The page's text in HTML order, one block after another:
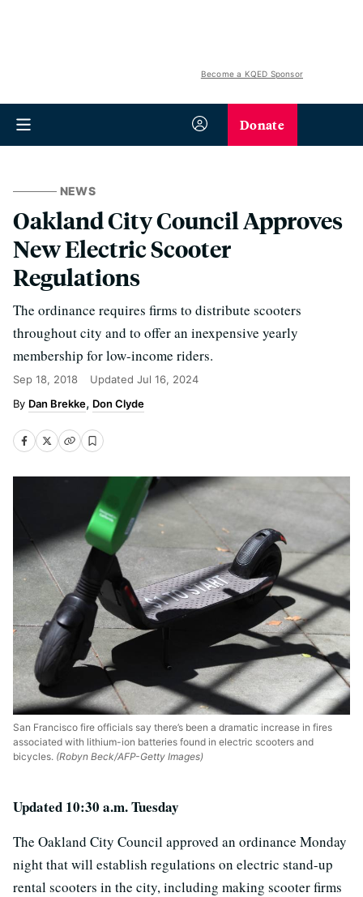
Become a KQED Sponsor
Donate
NEWS
Oakland City Council Approves
New Electric Scooter
Regulations
The ordinance requires firms to distribute scooters
throughout city and to offer an inexpensive yearly
membership for low-income riders.
Sep 18, 2018 Updated Jul 16, 2024
Dan Brekke Don Clyde
San Francisco fire officials say there’s been a dramatic increase in fires
associated with lithium-ion batteries found in electric scooters and
bicycles. (Robyn Beck/AFP-Getty Images)
Updated 10:30 a.m. Tuesday
The Oakland City Council approved an ordinance Monday
night that will establish regulations on electric stand-up
rental scooters in the city, including making scooter firms